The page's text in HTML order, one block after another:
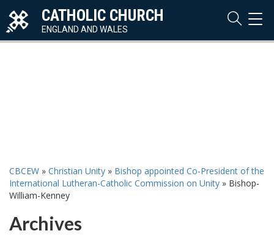
CATHOLIC CHURCH
ENGLAND AND WALES
CBCEW » Christian Unity » Bishop appointed Co-President of the
International Lutheran-Catholic Commission on Unity » Bishop-
William-Kenney
Archives